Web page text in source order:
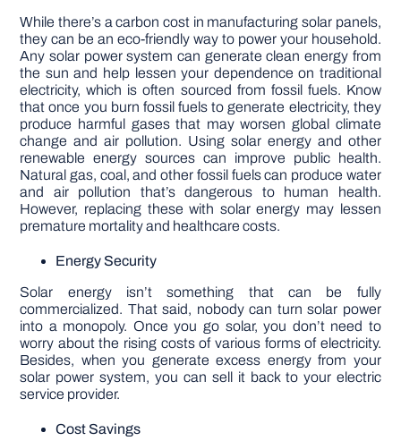
While there’s a carbon cost in manufacturing solar panels,
they can be an eco-friendly way to power your household.
Any solar power system can generate clean energy from
the sun and help lessen your dependence on traditional
electricity, which is often sourced from fossil fuels. Know
that once you burn fossil fuels to generate electricity, they
produce harmful gases that may worsen global climate
change and air pollution. Using solar energy and other
renewable energy sources can improve public health.
Natural gas, coal, and other fossil fuels can produce water
and air pollution that’s dangerous to human health.
However, replacing these with solar energy may lessen
premature mortality and healthcare costs.
Energy Security
Solar energy isn’t something that can be fully
commercialized. That said, nobody can turn solar power
into a monopoly. Once you go solar, you don’t need to
worry about the rising costs of various forms of electricity.
Besides, when you generate excess energy from your
solar power system, you can sell it back to your electric
service provider.
Cost Savings